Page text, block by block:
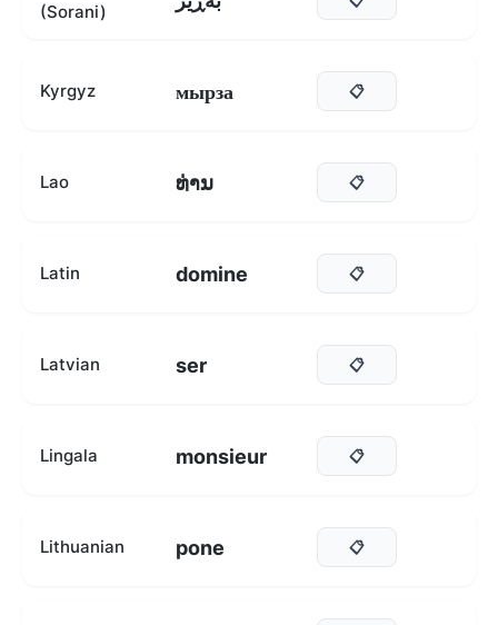
(Sorani)
Kyrgyz мырза 📋
Lao ທ່ານ 📋
Latin domine 📋
Latvian ser 📋
Lingala monsieur 📋
Lithuanian pone 📋